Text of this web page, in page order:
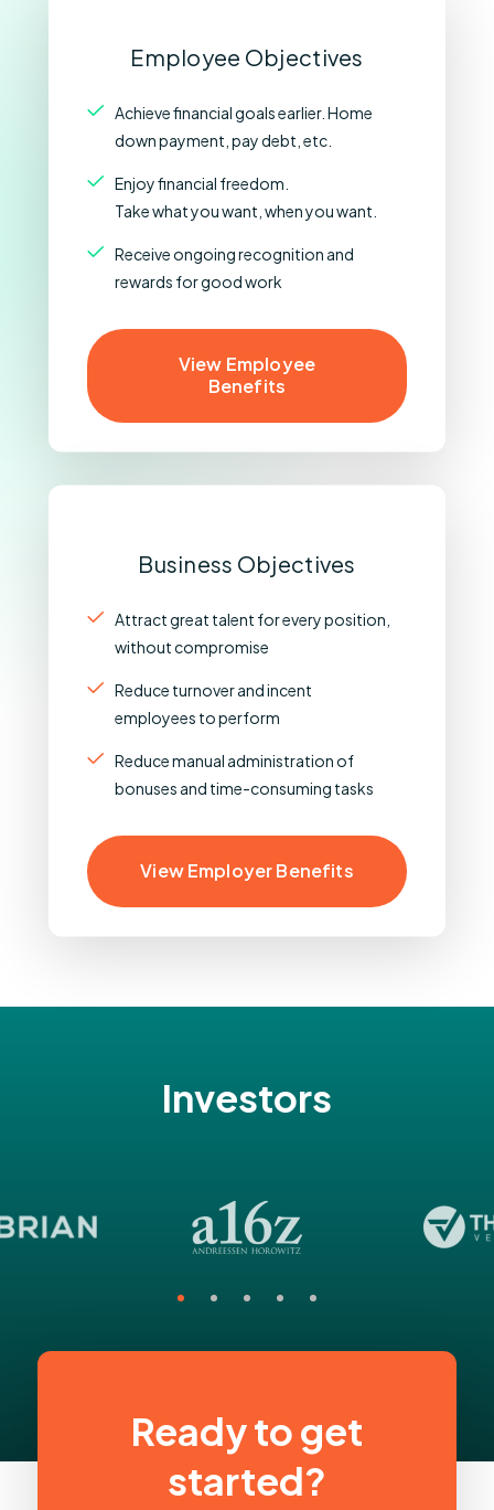
Employee Objectives
Achieve financial goals earlier. Home
down payment, pay debt, etc.
Enjoy financial freedom.
Take what you want, when you want.
Receive ongoing recognition and
rewards for good work
View Employee
Benefits
Business Objectives
Attract great talent for every position,
without compromise
Reduce turnover and incent
employees to perform
Reduce manual administration of
bonuses and time-consuming tasks
View Employer Benefits
Investors
Ready to get
started?